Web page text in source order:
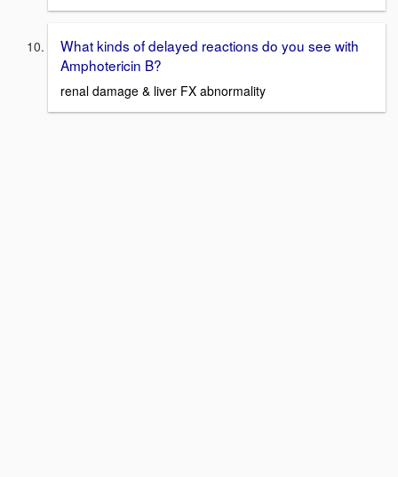
What kinds of delayed reactions do you see with
Amphotericin B?
renal damage & liver FX abnormality